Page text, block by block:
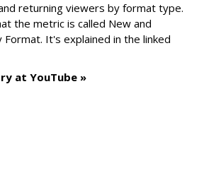
returning viewers by format type.
the metric is called New and
It's explained in the linked
at YouTube »